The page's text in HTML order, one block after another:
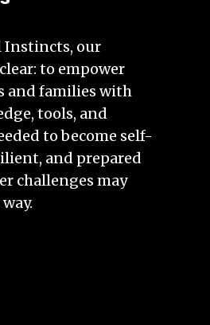
Instincts, our
to empower
and families with
tools, and
to become self-
and prepared
challenges may